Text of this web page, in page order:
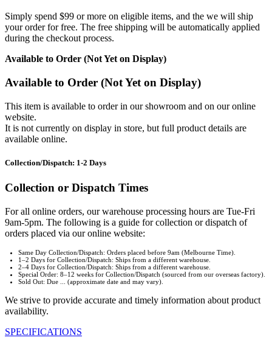
Simply spend $99 or more on eligible items, and the we will ship
your order for free. The free shipping will be automatically applied
during the checkout process.
Available to Order (Not Yet on Display)
Available to Order (Not Yet on Display)
This item is available to order in our showroom and on our online
website.
It is not currently on display in store, but full product details are
available online.
Collection/Dispatch: 1-2 Days
Collection or Dispatch Times
For all online orders, our warehouse processing hours are Tue-Fri
9am-5pm. The following is a guide for collection or dispatch of
orders placed via our online website:
Same Day Collection/Dispatch: Orders placed before 9am (Melbourne Time).
1–2 Days for Collection/Dispatch: Ships from a different warehouse.
2–4 Days for Collection/Dispatch: Ships from a different warehouse.
Special Order: 8–12 weeks for Collection/Dispatch (sourced from our overseas factory).
Sold Out: Due ... (approximate date and may vary).
We strive to provide accurate and timely information about product
availability.
SPECIFICATIONS